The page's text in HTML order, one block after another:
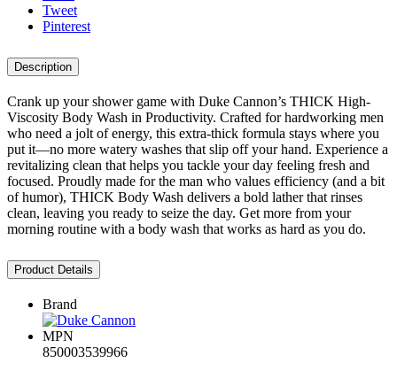
Tweet
Pinterest
Description
Crank up your shower game with Duke Cannon’s THICK High-
Viscosity Body Wash in Productivity. Crafted for hardworking men
who need a jolt of energy, this extra-thick formula stays where you
put it—no more watery washes that slip off your hand. Experience a
revitalizing clean that helps you tackle your day feeling fresh and
focused. Proudly made for the man who values efficiency (and a bit
of humor), THICK Body Wash delivers a bold lather that rinses
clean, leaving you ready to seize the day. Get more from your
morning routine with a body wash that works as hard as you do.
Product Details
Brand
MPN
850003539966